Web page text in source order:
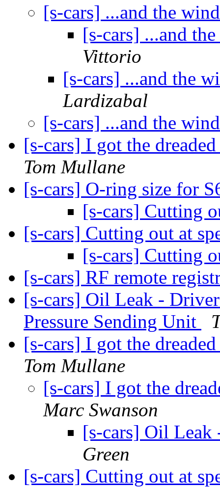
[s-cars] ...and the
[s-cars] ...and
Vittorio
[s-cars] ...and the
Lardizabal
[s-cars] ...and the
[s-cars] I got the
Tom Mullane
[s-cars] O-ring size for
[s-cars] Cutting
[s-cars] Cutting out at
[s-cars] Cutting
[s-cars] RF remote
[s-cars] Oil Leak -
Pressure Sending Unit
[s-cars] I got the
Tom Mullane
[s-cars] I got the
Marc Swanson
[s-cars] Oil
Green
[s-cars] Cutting out at